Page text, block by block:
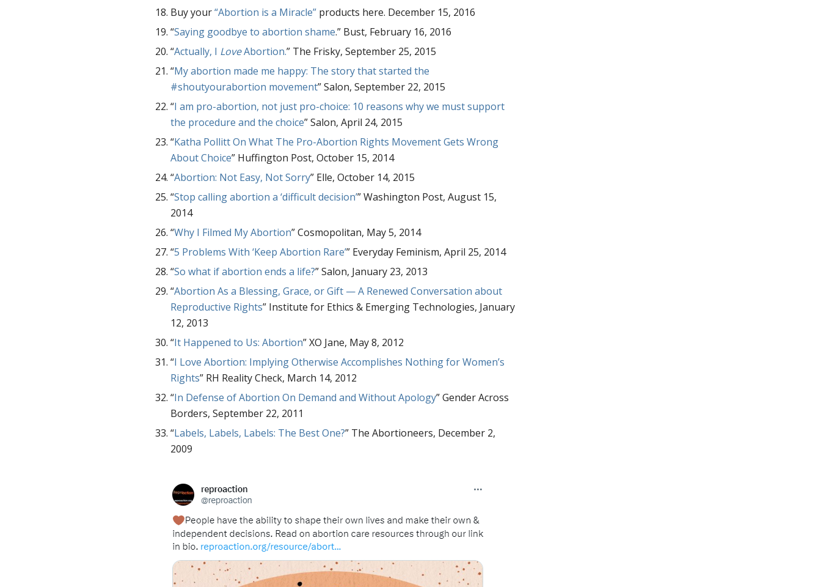
Buy your“Abortion is a Miracle” products here. December 15, 2016
“Saying goodbye to abortion shame.” Bust, February 16, 2016
“Actually, I LoveAbortion.” The Frisky, September 25, 2015
“My abortion made me happy: The story that started the
#shoutyourabortion movement” Salon, September 22, 2015
“I am pro-abortion, not just pro-choice: 10 reasons why we must support
the procedure and the choice” Salon, April 24, 2015
“Katha Pollitt On What The Pro-Abortion Rights Movement Gets Wrong
About Choice” Huffington Post, October 15, 2014
“Abortion: Not Easy, Not Sorry” Elle, October 14, 2015
“Stop calling abortion a ‘difficult decision’” Washington Post, August 15,
2014
“Why I Filmed My Abortion” Cosmopolitan, May 5, 2014
“5 Problems With ‘Keep Abortion Rare’” Everyday Feminism, April 25, 2014
“So what if abortion ends a life?” Salon, January 23, 2013
“Abortion As a Blessing, Grace, or Gift — A Renewed Conversation about
Reproductive Rights” Institute for Ethics & Emerging Technologies, January
12, 2013
“It Happened to Us: Abortion” XO Jane, May 8, 2012
“I Love Abortion: Implying Otherwise Accomplishes Nothing for Women’s
Rights” RH Reality Check, March 14, 2012
“In Defense of Abortion On Demand and Without Apology” Gender Across
Borders, September 22, 2011
“Labels, Labels, Labels: The Best One?” The Abortioneers, December 2,
2009